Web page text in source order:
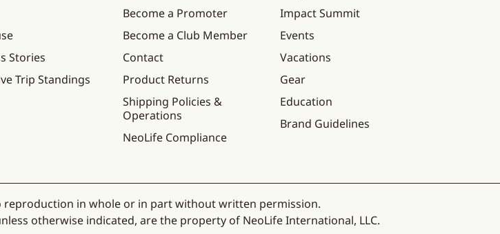
Stories
Trip Standings
Become a Promoter
Become a Club Member
Contact
Product Returns
Shipping Policies &
Operations
NeoLife Compliance
Impact Summit
Events
Vacations
Gear
Education
Brand Guidelines
reproduction in whole or in part without written permission.
otherwise indicated, are the property of NeoLife International, LLC.